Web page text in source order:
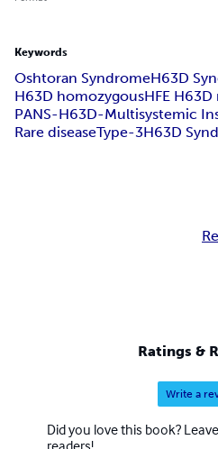
Keywords
Oshtoran SyndromeH63D
H63D homozygousHFE
PANS-H63D-Multisystemic
Rare diseaseType-3H63D
Ratings &
Write a
Did you love this book?
readers!